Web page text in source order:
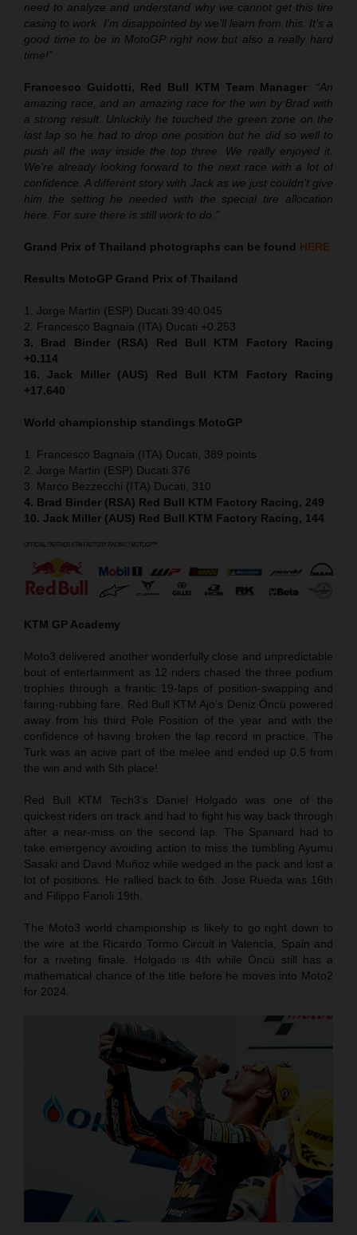
need to analyze and understand why we cannot get this tire
casing to work. I’m disappointed by we’ll learn from this. It’s a
good time to be in MotoGP right now but also a really hard
time!”
Francesco Guidotti, Red Bull KTM Team Manager: “An
amazing race, and an amazing race for the win by Brad with
a strong result. Unluckily he touched the green zone on the
last lap so he had to drop one position but he did so well to
push all the way inside the top three. We really enjoyed it.
We’re already looking forward to the next race with a lot of
confidence. A different story with Jack as we just couldn’t give
him the setting he needed with the special tire allocation
here. For sure there is still work to do.”
Grand Prix of Thailand photographs can be found HERE
Results MotoGP Grand Prix of Thailand
1. Jorge Martin (ESP) Ducati 39:40.045
2. Francesco Bagnaia (ITA) Ducati +0.253
3. Brad Binder (RSA) Red Bull KTM Factory Racing
+0.114
16. Jack Miller (AUS) Red Bull KTM Factory Racing
+17.640
World championship standings MotoGP
1. Francesco Bagnaia (ITA) Ducati, 389 points
2. Jorge Martin (ESP) Ducati 376
3. Marco Bezzecchi (ITA) Ducati, 310
4. Brad Binder (RSA) Red Bull KTM Factory Racing, 249
10. Jack Miller (AUS) Red Bull KTM Factory Racing, 144
KTM GP Academy
Moto3 delivered another wonderfully close and unpredictable
bout of entertainment as 12 riders chased the three podium
trophies through a frantic 19-laps of position-swapping and
fairing-rubbing fare. Red Bull KTM Ajo’s Deniz Öncü powered
away from his third Pole Position of the year and with the
confidence of having broken the lap record in practice. The
Turk was an acive part of the melee and ended up 0.5 from
the win and with 5th place!
Red Bull KTM Tech3’s Daniel Holgado was one of the
quickest riders on track and had to fight his way back through
after a near-miss on the second lap. The Spaniard had to
take emergency avoiding action to miss the tumbling Ayumu
Sasaki and David Muñoz while wedged in the pack and lost a
lot of positions. He rallied back to 6th. Jose Rueda was 16th
and Filippo Farioli 19th.
The Moto3 world championship is likely to go right down to
the wire at the Ricardo Tormo Circuit in Valencia, Spain and
for a riveting finale. Holgado is 4th while Öncü still has a
mathematical chance of the title before he moves into Moto2
for 2024.